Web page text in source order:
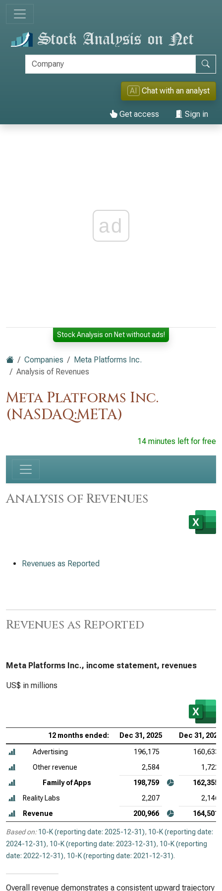
AI Chat with an analyst
Get access Sign in
ad
Stock Analysis on Net without ads!
Companies
Meta Platforms Inc.
Analysis of Revenues
Meta Platforms Inc.
(NASDAQ:META)
14 minutes left for free
Analysis of Revenues
Revenues as Reported
Revenues as Reported
Meta Platforms Inc., income statement, revenues
US$ in millions
12 months ended: Dec 31, 2025 Dec 31, 2024
Advertising 196,175
160,633
Other revenue
2,584
1,722
Family of Apps
198,759
162,355
Reality Labs
2,207
2,146
Revenue
200,966 164,501
Based on: 10-K (reporting date: 2025-12-31), 10-K (reporting date:
2024-12-31), 10-K (reporting date: 2023-12-31), 10-K (reporting
date: 2022-12-31), 10-K (reporting date: 2021-12-31).
Overall revenue demonstrates a consistent upward trajectory